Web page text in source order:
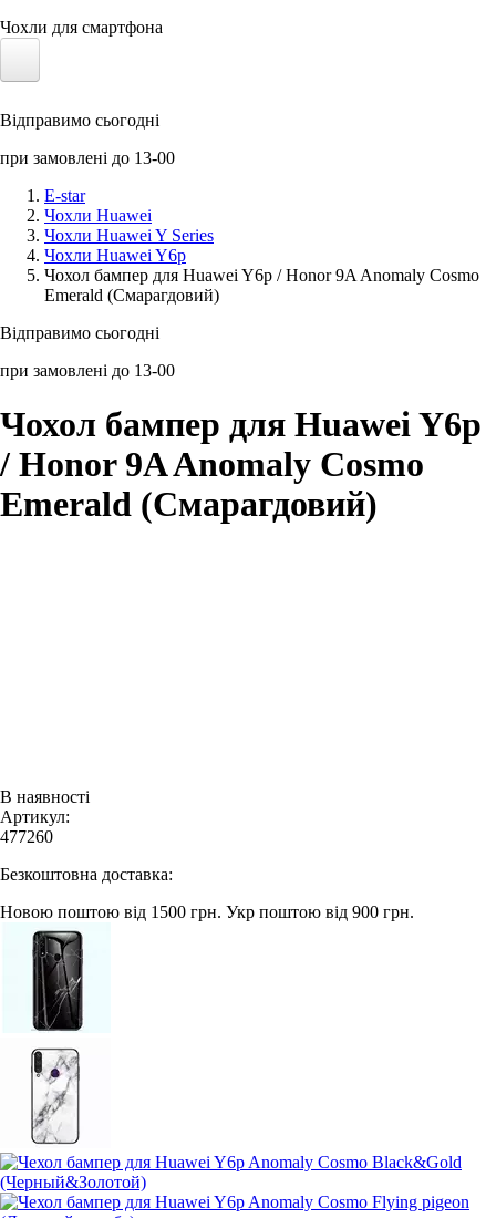
Чохли для смартфона
Сонячні панелі
Аксессуари для смартфонів
Відправимо сьогодні
при замовлені до 13-00
E-star
Чохли Huawei
Чохли Huawei Y Series
Чохли Huawei Y6p
Чохол бампер для Huawei Y6p / Honor 9A Anomaly Cosmo
Emerald (Смарагдовий)
Відправимо сьогодні
при замовлені до 13-00
Чохол бампер для Huawei Y6p
/ Honor 9A Anomaly Cosmo
Emerald (Смарагдовий)
В наявності
Артикул:
477260
Безкоштовна доставка:
Новою поштою від 1500 грн. Укр поштою від 900 грн.